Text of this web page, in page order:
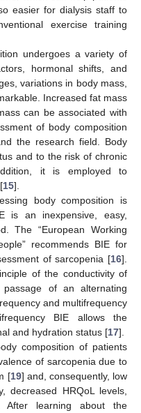
easier for dialysis staff to
exercise training
undergoes a variety of
hormonal shifts, and
variations in body mass,
Increased fat mass
can be associated with
of body composition
the research field. Body
and to the risk of chronic
it is employed to
15].
body composition is
is an inexpensive, easy,
The “European Working
recommends BIE for
of sarcopenia [16].
of the conductivity of
of an alternating
and multifrequency
BIE allows the
and hydration status [17].
composition of patients
of sarcopenia due to
[19] and, consequently, low
decreased HRQoL levels,
After learning about the